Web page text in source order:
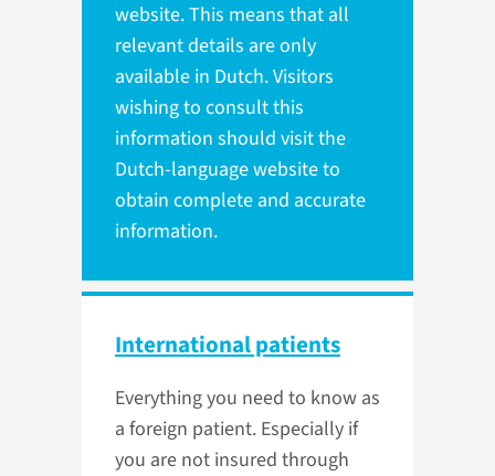
website. This means that all
relevant details are only
available in Dutch. Visitors
wishing to consult this
information should visit the
Dutch-language website to
obtain complete and accurate
information.
International patients
Everything you need to know as
a foreign patient. Especially if
you are not insured through